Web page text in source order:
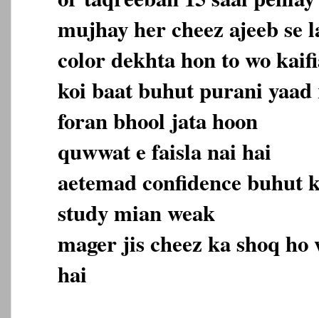
mujhay her cheez ajeeb se
color dekhta hon to wo
koi baat buhut purani
foran bhool jata hoon
quwwat e faisla nai hai
aetemad confidence buhut
study mian weak
mager jis cheez ka shoq ho
hai